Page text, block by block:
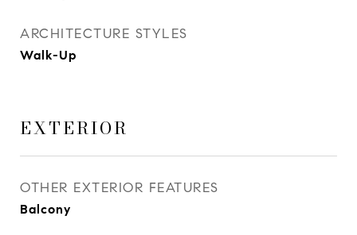
ARCHITECTURE STYLES
Walk-Up
EXTERIOR
OTHER EXTERIOR FEATURES
Balcony